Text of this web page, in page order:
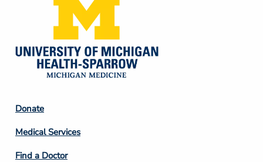
Footer
Column
2
Donate
Medical Services
Find a Doctor